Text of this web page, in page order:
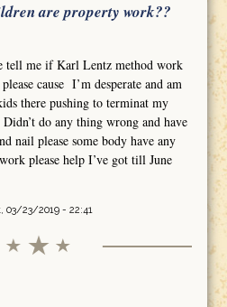
are property work??
tell me if Karl Lentz method work
cause I’m desperate and am
there pushing to terminat my
do any thing wrong and have
nail please some body have any
please help I’ve got till June
03/23/2019 - 22:41